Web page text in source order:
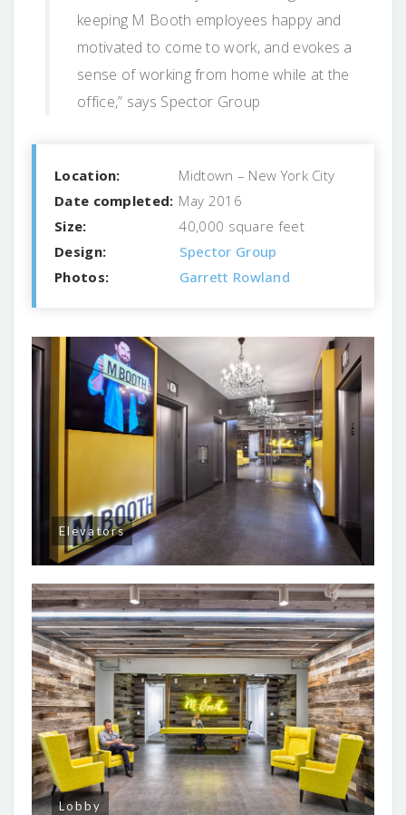
keeping M Booth employees happy and
motivated to come to work, and evokes a
sense of working from home while at the
office,” says Spector Group
Location:
Midtown – New York City
Date completed: May 2016
Size:
40,000 square feet
Design:
Spector Group
Photos:
Garrett Rowland
Elevators
Lobby